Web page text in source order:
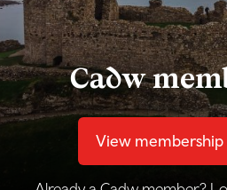
Cadw
View membership